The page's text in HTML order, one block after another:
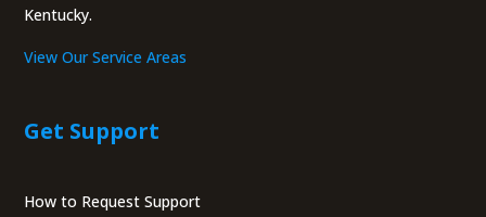
Kentucky.
View Our Service Areas
Get Support
How to Request Support